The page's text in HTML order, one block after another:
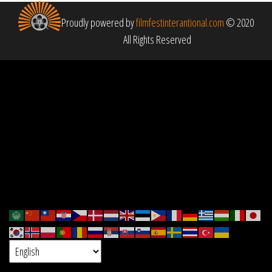
Proudly powered byfilmfestinterantional.com © 2020
All Rights Reserved